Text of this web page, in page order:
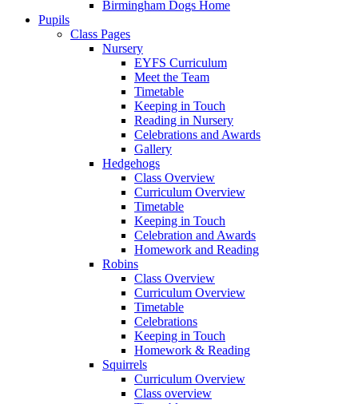
Birmingham Dogs Home
Pupils
Class Pages
Nursery
EYFS Curriculum
Meet the Team
Timetable
Keeping in Touch
Reading in Nursery
Celebrations and Awards
Gallery
Hedgehogs
Class Overview
Curriculum Overview
Timetable
Keeping in Touch
Celebration and Awards
Homework and Reading
Robins
Class Overview
Curriculum Overview
Timetable
Celebrations
Keeping in Touch
Homework & Reading
Squirrels
Curriculum Overview
Class overview